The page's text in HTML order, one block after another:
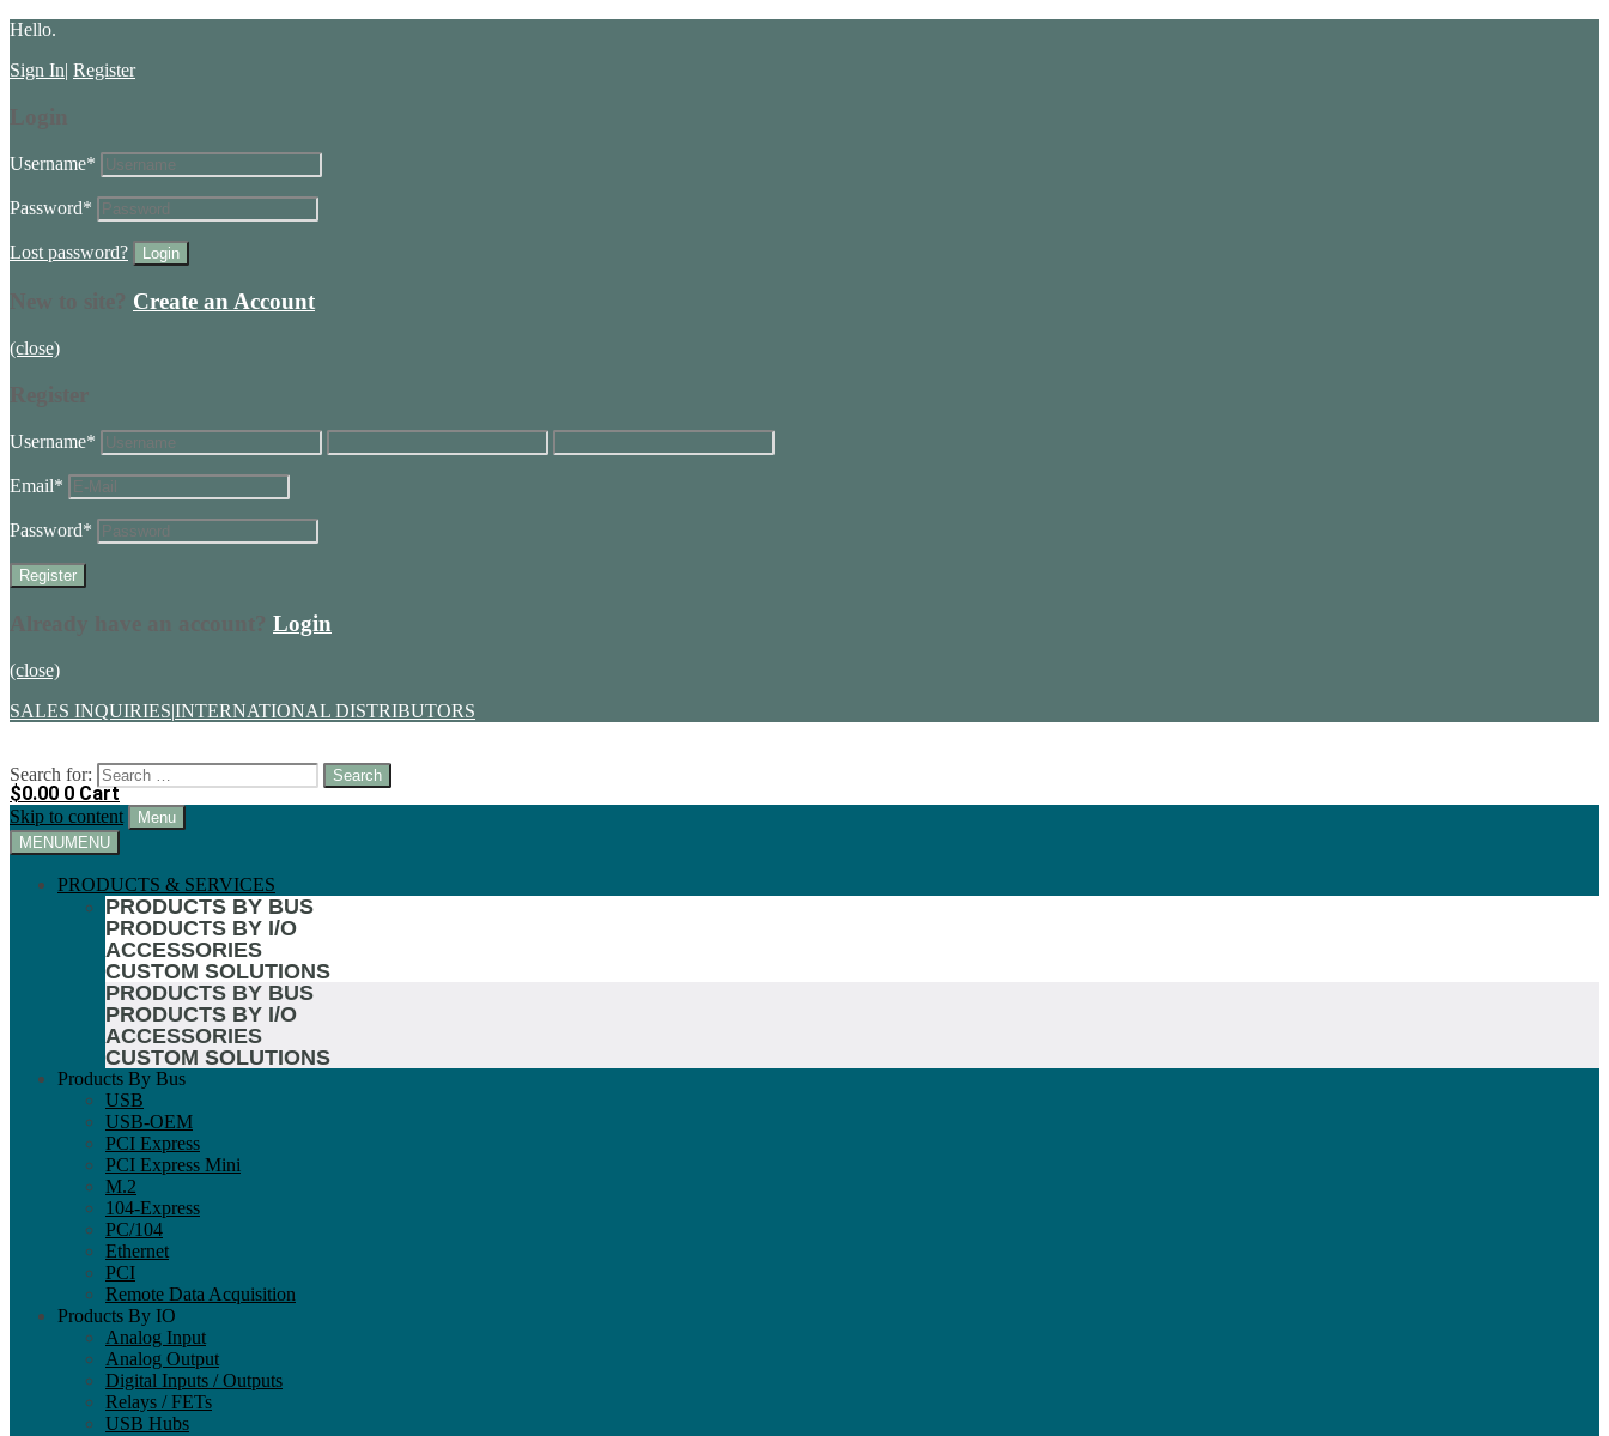
Hello.
Sign In| Register
Username*
Password*
Lost password?
Create an Account
(close)
Username*
Email*
Password*
Login
(close)
SALES INQUIRIES|INTERNATIONAL DISTRIBUTORS
Search for:
$0.00 0 Cart
Skip to content
Menu
MENUMENU
PRODUCTS & SERVICES
PRODUCTS BY BUS
PRODUCTS BY I/O
ACCESSORIES
CUSTOM SOLUTIONS
PRODUCTS BY BUS
PRODUCTS BY I/O
ACCESSORIES
CUSTOM SOLUTIONS
Products By Bus
USB
USB-OEM
PCI Express
PCI Express Mini
M.2
104-Express
PC/104
Ethernet
PCI
Remote Data Acquisition
Products By IO
Analog Input
Analog Output
Digital Inputs / Outputs
Relays / FETs
USB Hubs